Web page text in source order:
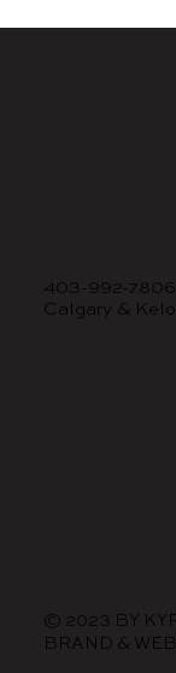
403-992-7806
Calgary &
© 2023 BY
BRAND &